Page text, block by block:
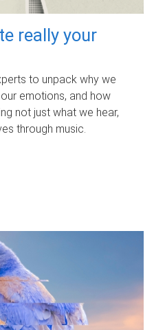
really your
to unpack why we
emotions, and how
not just what we hear,
through music.